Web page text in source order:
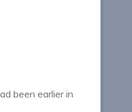
been earlier in